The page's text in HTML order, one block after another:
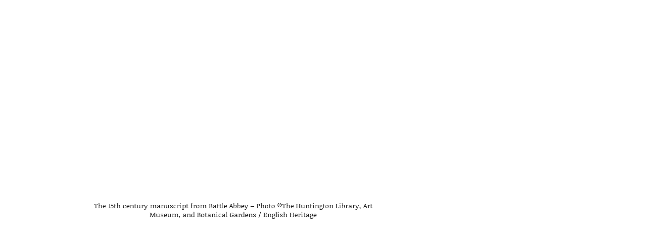
The 15th century manuscript from Battle Abbey – Photo ©The Huntington Library, Art
Museum, and Botanical Gardens / English Heritage